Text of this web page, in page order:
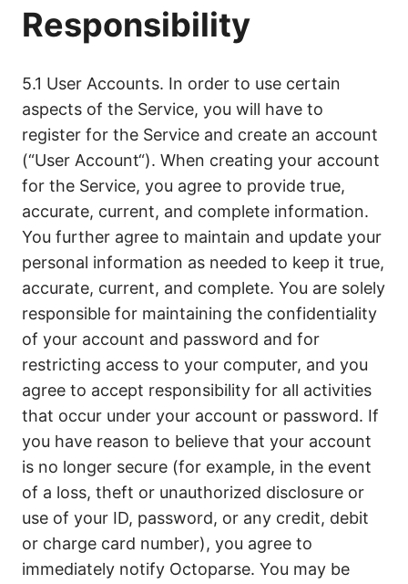
Responsibility
5.1 User Accounts. In order to use certain
aspects of the Service, you will have to
register for the Service and create an account
(“User Account“). When creating your account
for the Service, you agree to provide true,
accurate, current, and complete information.
You further agree to maintain and update your
personal information as needed to keep it true,
accurate, current, and complete. You are solely
responsible for maintaining the confidentiality
of your account and password and for
restricting access to your computer, and you
agree to accept responsibility for all activities
that occur under your account or password. If
you have reason to believe that your account
is no longer secure (for example, in the event
of a loss, theft or unauthorized disclosure or
use of your ID, password, or any credit, debit
or charge card number), you agree to
immediately notify Octoparse. You may be